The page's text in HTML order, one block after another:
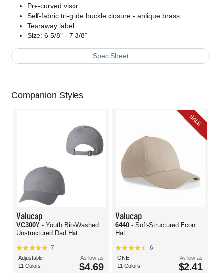
Pre-curved visor
Self-fabric tri-glide buckle closure - antique brass
Tearaway label
Size: 6 5/8" - 7 3/8"
Spec Sheet
Companion Styles
Valucap
VC300Y - Youth Bio-Washed
Unstructured Dad Hat
7
Adjustable
11 Colors
As low as
$4.69
SALE
Valucap
6440 - Soft-Structured Econ
Hat
6
ONE
11 Colors
As low as
$2.41